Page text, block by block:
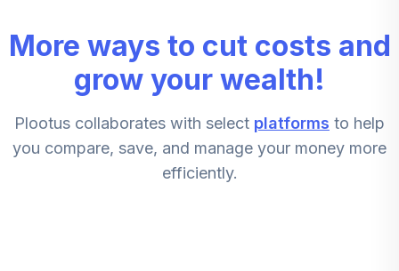
6
Money
10.0%
7.
New Horizons
PRNHX
7.1%
T. Rowe Price
More ways to cut costs and
grow your wealth!
Plootus collaborates with select platforms to help
you compare, save, and manage your money more
efficiently.